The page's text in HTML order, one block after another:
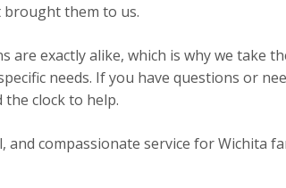
brought them to us.
exactly alike, which is why we take
needs. If you have questions or
clock to help.
compassionate service for Wichita